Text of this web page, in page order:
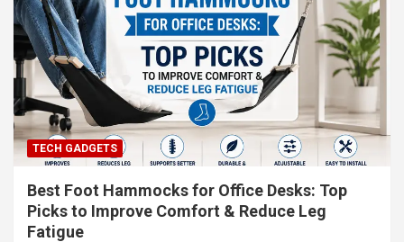
TECH GADGETS
Best Foot Hammocks for Office Desks: Top
Picks to Improve Comfort & Reduce Leg
Fatigue